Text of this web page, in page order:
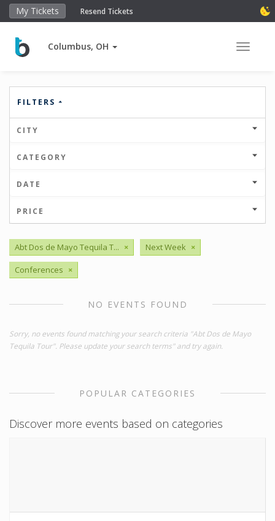
My Tickets Resend Tickets
Columbus, OH Toggle
FILTERS
CITY
CATEGORY
DATE
PRICE
Abt Dos de Mayo Tequila T... × Next Week ×
Conferences ×
NO EVENTS FOUND
Sorry, no events found matching your search criteria "Abt Dos de Mayo
Tequila Tour". Please update your search terms" and try again.
POPULAR CATEGORIES
Discover more events based on categories